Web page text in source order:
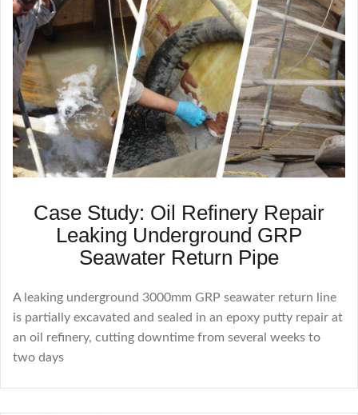
Case Study: Oil Refinery Repair
Leaking Underground GRP
Seawater Return Pipe
A leaking underground 3000mm GRP seawater return line
is partially excavated and sealed in an epoxy putty repair at
an oil refinery, cutting downtime from several weeks to
two days